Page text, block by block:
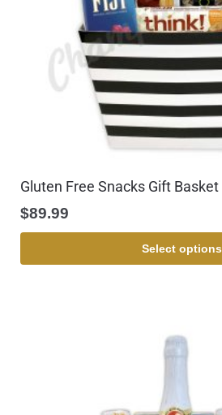
Gluten Free Snacks Gift Basket
$89.99
Select options